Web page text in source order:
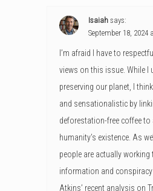
Isaiah says:
September 18, 2024
I’m afraid I have to
views on this issue. While
preserving our planet, I
and sensationalistic by
deforestation-free coffee to
humanity’s existence. As
people are actually
information and
Atkins’ recent analysis on